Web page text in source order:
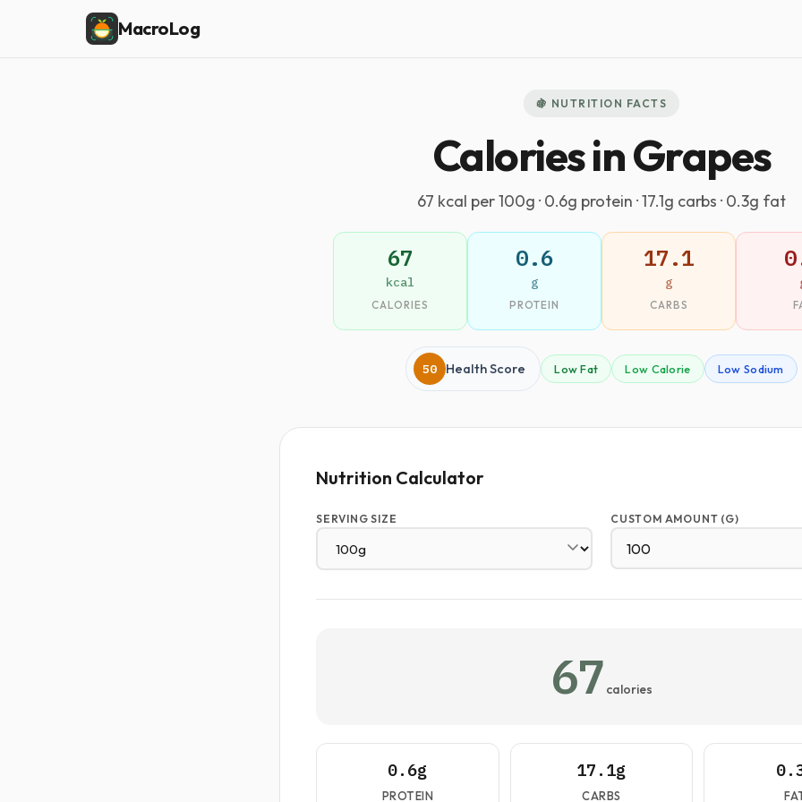
MacroLog
🍇 NUTRITION FACTS
Calories in Grapes
67 kcal per 100g · 0.6g protein · 17.1g carbs · 0.3g fat
67
kcal
CALORIES
0.6
g
PROTEIN
17.1
g
CARBS
50 Health Score Low Fat Low Calorie Low Sodium
Nutrition Calculator
SERVING SIZE CUSTOM AMOUNT (G)
67 calories
0.6g
PROTEIN
17.1g
CARBS